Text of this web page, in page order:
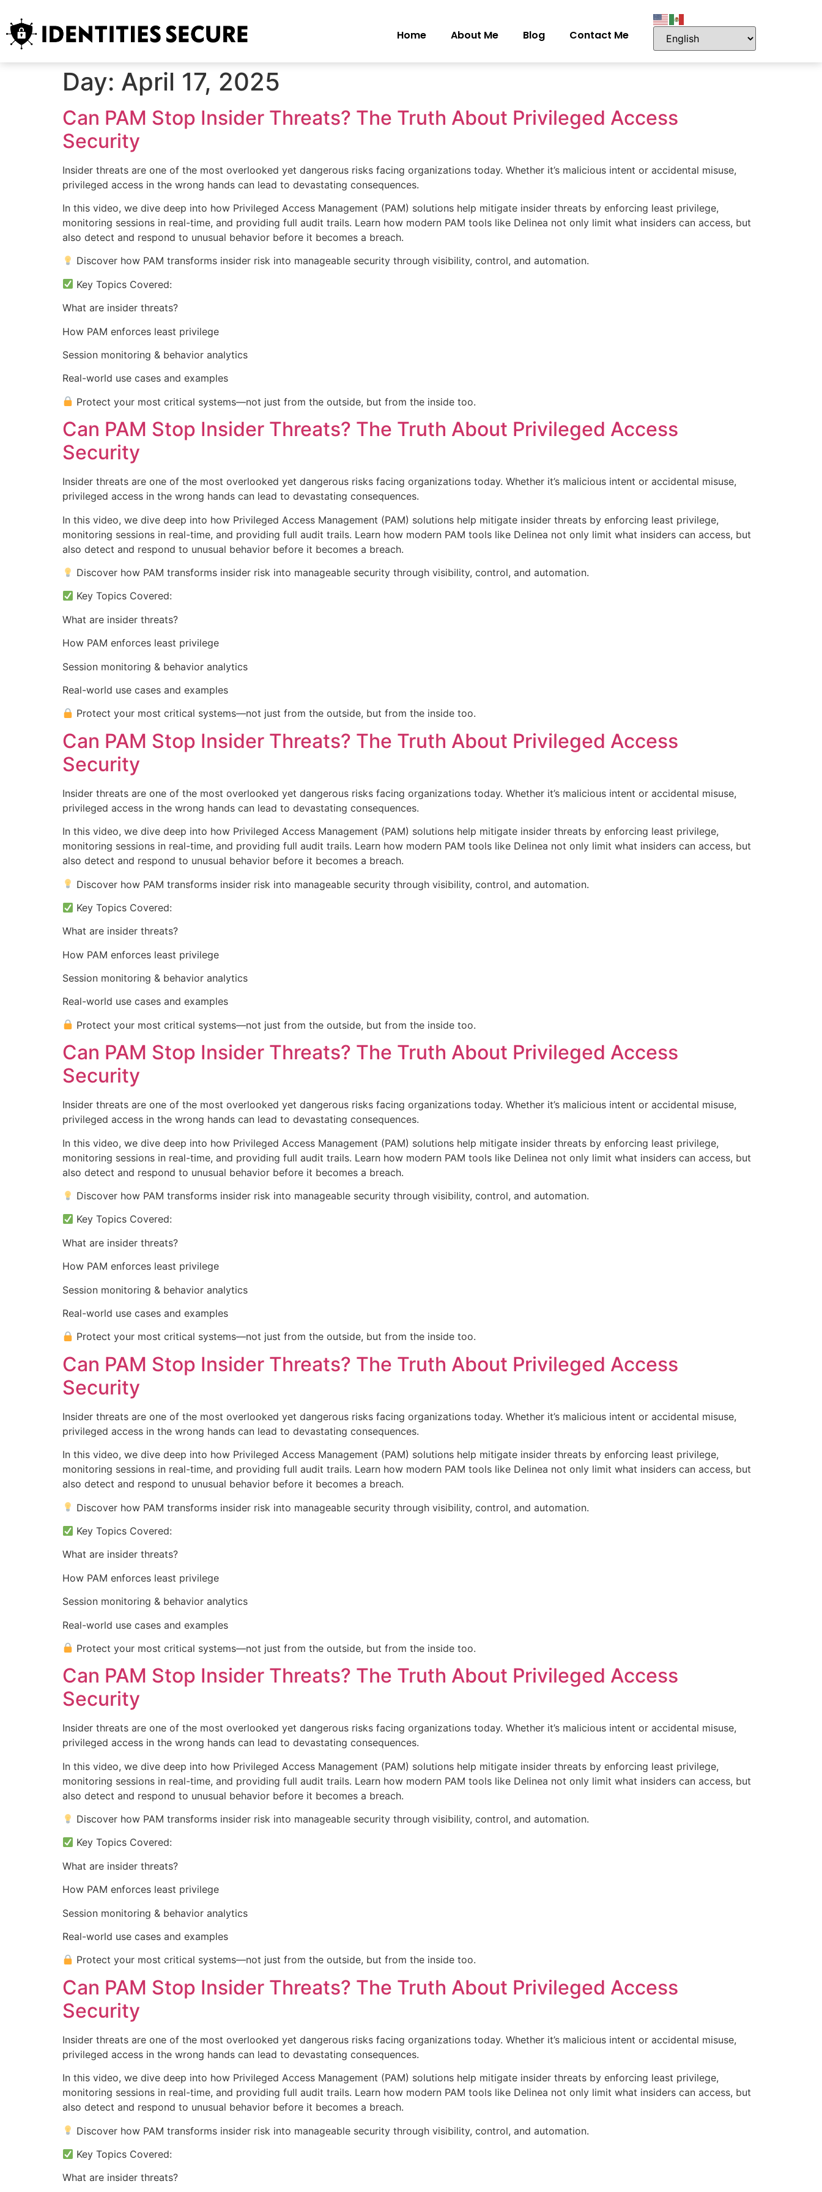
Home About Me Blog Contact Me
Day: April 17, 2025
Can PAM Stop Insider Threats? The Truth About Privileged Access
Security
Insider threats are one of the most overlooked yet dangerous risks facing organizations today. Whether it’s malicious intent or accidental misuse,
privileged access in the wrong hands can lead to devastating consequences.
In this video, we dive deep into how Privileged Access Management (PAM) solutions help mitigate insider threats by enforcing least privilege,
monitoring sessions in real-time, and providing full audit trails. Learn how modern PAM tools like Delinea not only limit what insiders can access, but
also detect and respond to unusual behavior before it becomes a breach.
Discover how PAM transforms insider risk into manageable security through visibility, control, and automation.
Key Topics Covered:
What are insider threats?
How PAM enforces least privilege
Session monitoring & behavior analytics
Real-world use cases and examples
Protect your most critical systems—not just from the outside, but from the inside too.
Can PAM Stop Insider Threats? The Truth About Privileged Access
Security
Insider threats are one of the most overlooked yet dangerous risks facing organizations today. Whether it’s malicious intent or accidental misuse,
privileged access in the wrong hands can lead to devastating consequences.
In this video, we dive deep into how Privileged Access Management (PAM) solutions help mitigate insider threats by enforcing least privilege,
monitoring sessions in real-time, and providing full audit trails. Learn how modern PAM tools like Delinea not only limit what insiders can access, but
also detect and respond to unusual behavior before it becomes a breach.
Discover how PAM transforms insider risk into manageable security through visibility, control, and automation.
Key Topics Covered:
What are insider threats?
How PAM enforces least privilege
Session monitoring & behavior analytics
Real-world use cases and examples
Protect your most critical systems—not just from the outside, but from the inside too.
Can PAM Stop Insider Threats? The Truth About Privileged Access
Security
Insider threats are one of the most overlooked yet dangerous risks facing organizations today. Whether it’s malicious intent or accidental misuse,
privileged access in the wrong hands can lead to devastating consequences.
In this video, we dive deep into how Privileged Access Management (PAM) solutions help mitigate insider threats by enforcing least privilege,
monitoring sessions in real-time, and providing full audit trails. Learn how modern PAM tools like Delinea not only limit what insiders can access, but
also detect and respond to unusual behavior before it becomes a breach.
Discover how PAM transforms insider risk into manageable security through visibility, control, and automation.
Key Topics Covered:
What are insider threats?
How PAM enforces least privilege
Session monitoring & behavior analytics
Real-world use cases and examples
Protect your most critical systems—not just from the outside, but from the inside too.
Can PAM Stop Insider Threats? The Truth About Privileged Access
Security
Insider threats are one of the most overlooked yet dangerous risks facing organizations today. Whether it’s malicious intent or accidental misuse,
privileged access in the wrong hands can lead to devastating consequences.
In this video, we dive deep into how Privileged Access Management (PAM) solutions help mitigate insider threats by enforcing least privilege,
monitoring sessions in real-time, and providing full audit trails. Learn how modern PAM tools like Delinea not only limit what insiders can access, but
also detect and respond to unusual behavior before it becomes a breach.
Discover how PAM transforms insider risk into manageable security through visibility, control, and automation.
Key Topics Covered:
What are insider threats?
How PAM enforces least privilege
Session monitoring & behavior analytics
Real-world use cases and examples
Protect your most critical systems—not just from the outside, but from the inside too.
Can PAM Stop Insider Threats? The Truth About Privileged Access
Security
Insider threats are one of the most overlooked yet dangerous risks facing organizations today. Whether it’s malicious intent or accidental misuse,
privileged access in the wrong hands can lead to devastating consequences.
In this video, we dive deep into how Privileged Access Management (PAM) solutions help mitigate insider threats by enforcing least privilege,
monitoring sessions in real-time, and providing full audit trails. Learn how modern PAM tools like Delinea not only limit what insiders can access, but
also detect and respond to unusual behavior before it becomes a breach.
Discover how PAM transforms insider risk into manageable security through visibility, control, and automation.
Key Topics Covered:
What are insider threats?
How PAM enforces least privilege
Session monitoring & behavior analytics
Real-world use cases and examples
Protect your most critical systems—not just from the outside, but from the inside too.
Can PAM Stop Insider Threats? The Truth About Privileged Access
Security
Insider threats are one of the most overlooked yet dangerous risks facing organizations today. Whether it’s malicious intent or accidental misuse,
privileged access in the wrong hands can lead to devastating consequences.
In this video, we dive deep into how Privileged Access Management (PAM) solutions help mitigate insider threats by enforcing least privilege,
monitoring sessions in real-time, and providing full audit trails. Learn how modern PAM tools like Delinea not only limit what insiders can access, but
also detect and respond to unusual behavior before it becomes a breach.
Discover how PAM transforms insider risk into manageable security through visibility, control, and automation.
Key Topics Covered:
What are insider threats?
How PAM enforces least privilege
Session monitoring & behavior analytics
Real-world use cases and examples
Protect your most critical systems—not just from the outside, but from the inside too.
Can PAM Stop Insider Threats? The Truth About Privileged Access
Security
Insider threats are one of the most overlooked yet dangerous risks facing organizations today. Whether it’s malicious intent or accidental misuse,
privileged access in the wrong hands can lead to devastating consequences.
In this video, we dive deep into how Privileged Access Management (PAM) solutions help mitigate insider threats by enforcing least privilege,
monitoring sessions in real-time, and providing full audit trails. Learn how modern PAM tools like Delinea not only limit what insiders can access, but
also detect and respond to unusual behavior before it becomes a breach.
Discover how PAM transforms insider risk into manageable security through visibility, control, and automation.
Key Topics Covered:
What are insider threats?